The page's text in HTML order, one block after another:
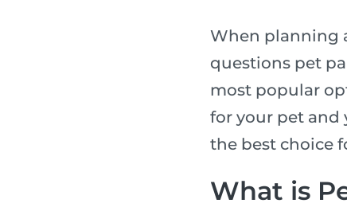
When planning
questions pet
most popular
for your pet and
the best choice
What is